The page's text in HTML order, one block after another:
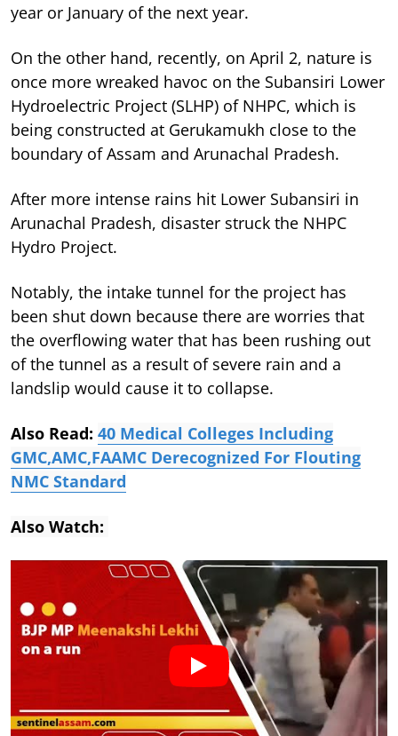
year or January of the next year.
On the other hand, recently, on April 2, nature is
once more wreaked havoc on the Subansiri Lower
Hydroelectric Project (SLHP) of NHPC, which is
being constructed at Gerukamukh close to the
boundary of Assam and Arunachal Pradesh.
After more intense rains hit Lower Subansiri in
Arunachal Pradesh, disaster struck the NHPC
Hydro Project.
Notably, the intake tunnel for the project has
been shut down because there are worries that
the overflowing water that has been rushing out
of the tunnel as a result of severe rain and a
landslip would cause it to collapse.
Also Read: 40 Medical Colleges Including
GMC,AMC,FAAMC Derecognized For Flouting
NMC Standard
Also Watch: